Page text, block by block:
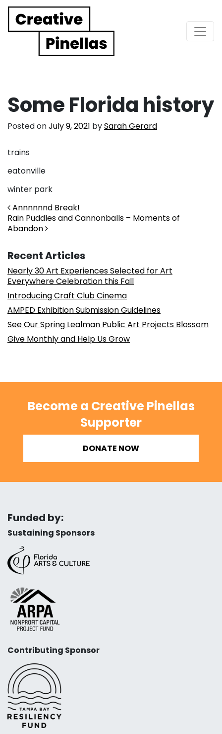
Main Navigation
Some Florida history
Posted onJuly 9, 2021 bySarah Gerard
trains
eatonville
winter park
Post navigation
Annnnnnd Break!
Rain Puddles and Cannonballs – Moments of
Abandon
Recent Articles
Nearly 30 Art Experiences Selected for Art
Everywhere Celebration this Fall
Introducing Craft Club Cinema
AMPED Exhibition Submission Guidelines
See Our Spring Lealman Public Art Projects Blossom
Give Monthly and Help Us Grow
Become a Creative Pinellas
Supporter
DONATE NOW
Funded by:
Sustaining Sponsors
Contributing Sponsor